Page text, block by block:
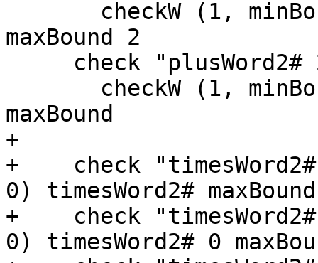
maxBound 2
maxBound
+
+    check
0) timesWord2#
+    check
0) timesWord2# 0